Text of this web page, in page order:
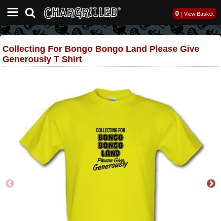
0 | View Basket
Collecting For Bongo Bongo Land Please Give
Generously T Shirt